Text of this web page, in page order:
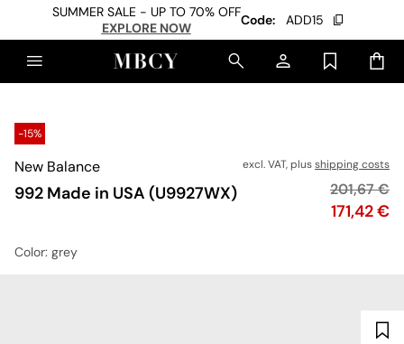
SUMMER SALE - UP TO 70% OFF
EXPLORE NOW
Code: ADD15
-15%
New Balance
992 Made in USA (U9927WX)
excl. VAT, plusshipping costs
Price
171,42 €
Original
201,67 €
Color: grey